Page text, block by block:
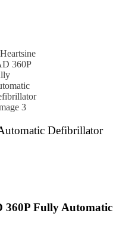
Defibrillator
360P Fully Automatic